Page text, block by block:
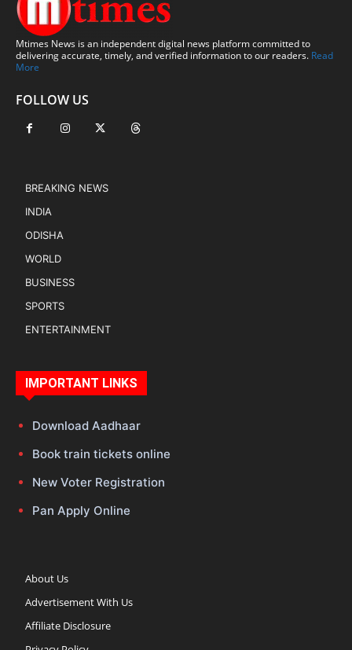
Mtimes News is an independent digital news platform committed to
delivering accurate, timely, and verified information to our readers. Read
More
FOLLOW US
BREAKING NEWS
INDIA
ODISHA
WORLD
BUSINESS
SPORTS
ENTERTAINMENT
IMPORTANT LINKS
Download Aadhaar
Book train tickets online
New Voter Registration
Pan Apply Online
About Us
Advertisement With Us
Affiliate Disclosure